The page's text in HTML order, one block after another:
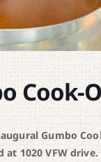
Cook-
Gumbo
1020 VFW